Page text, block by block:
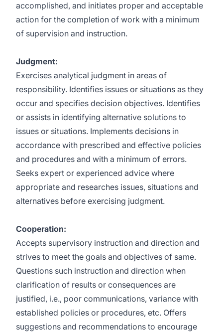
accomplished, and initiates proper and acceptable
action for the completion of work with a minimum
of supervision and instruction.
Judgment:
Exercises analytical judgment in areas of
responsibility. Identifies issues or situations as they
occur and specifies decision objectives. Identifies
or assists in identifying alternative solutions to
issues or situations. Implements decisions in
accordance with prescribed and effective policies
and procedures and with a minimum of errors.
Seeks expert or experienced advice where
appropriate and researches issues, situations and
alternatives before exercising judgment.
Cooperation:
Accepts supervisory instruction and direction and
strives to meet the goals and objectives of same.
Questions such instruction and direction when
clarification of results or consequences are
justified, i.e., poor communications, variance with
established policies or procedures, etc. Offers
suggestions and recommendations to encourage